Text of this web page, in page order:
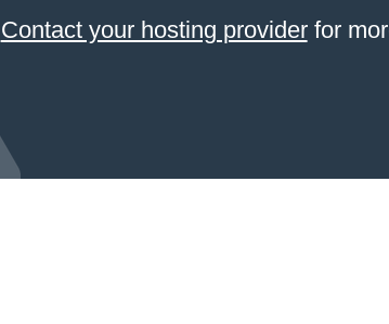
Contact your hosting providerfor